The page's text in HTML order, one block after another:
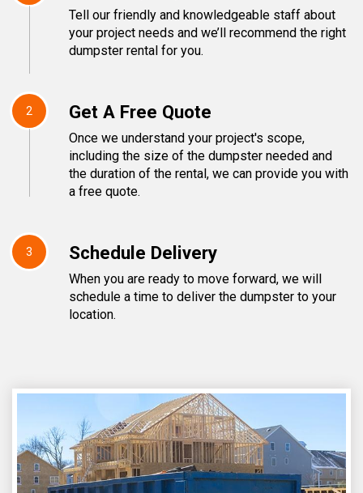
Tell our friendly and knowledgeable staff about
your project needs and we’ll recommend the right
dumpster rental for you.
2 Get A Free Quote
Once we understand your project's scope,
including the size of the dumpster needed and
the duration of the rental, we can provide you with
a free quote.
3 Schedule Delivery
When you are ready to move forward, we will
schedule a time to deliver the dumpster to your
location.